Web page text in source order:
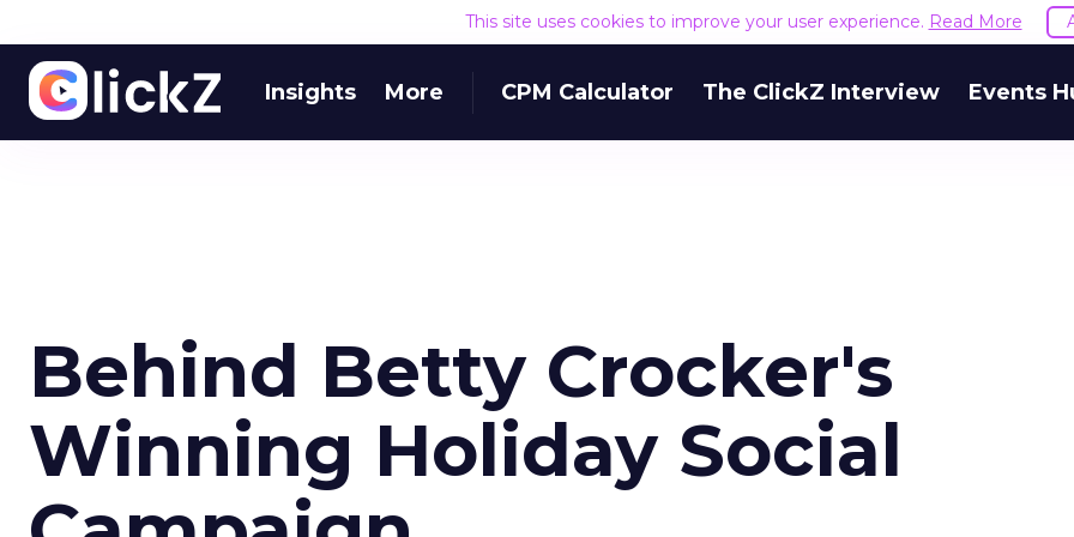
This site uses cookies to improve your user experience. Read More
Insights More CPM Calculator The ClickZ Interview Events
Behind Betty Crocker's
Winning Holiday Social